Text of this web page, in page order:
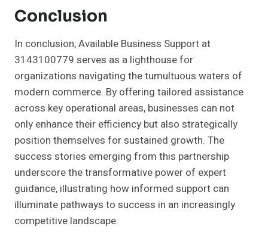
Conclusion
In conclusion, Available Business Support at
3143100779 serves as a lighthouse for
organizations navigating the tumultuous waters of
modern commerce. By offering tailored assistance
across key operational areas, businesses can not
only enhance their efficiency but also strategically
position themselves for sustained growth. The
success stories emerging from this partnership
underscore the transformative power of expert
guidance, illustrating how informed support can
illuminate pathways to success in an increasingly
competitive landscape.